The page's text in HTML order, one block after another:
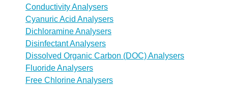
Conductivity Analysers
Cyanuric Acid Analysers
Dichloramine Analysers
Disinfectant Analysers
Dissolved Organic Carbon (DOC) Analysers
Fluoride Analysers
Free Chlorine Analysers